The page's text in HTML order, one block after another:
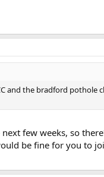
and the bradford pothole
few weeks, so
be fine for you to